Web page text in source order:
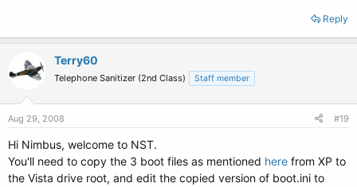
Reply
Terry60
Telephone Sanitizer (2nd Class) Staff member
Aug 29, 2008 #19
Hi Nimbus, welcome to NST.
You'll need to copy the 3 boot files as mentioned here from XP to
the Vista drive root, and edit the copied version of boot.ini to